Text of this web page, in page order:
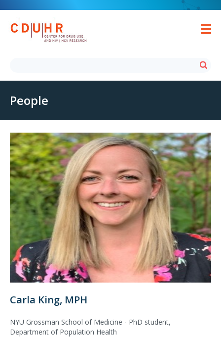
People
Carla King, MPH
NYU Grossman School of Medicine - PhD student,
Department of Population Health